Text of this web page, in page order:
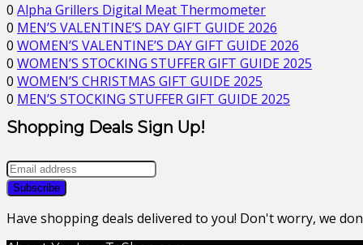
0 Alpha Grillers Digital Meat Thermometer
0 MEN’S VALENTINE’S DAY GIFT GUIDE 2026
0 WOMEN’S VALENTINE’S DAY GIFT GUIDE 2026
0 WOMEN’S STOCKING STUFFER GIFT GUIDE 2025
0 WOMEN’S CHRISTMAS GIFT GUIDE 2025
0 MEN’S STOCKING STUFFER GIFT GUIDE 2025
Shopping Deals Sign Up!
Have shopping deals delivered to you! Don't worry, we